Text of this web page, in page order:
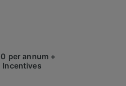
per annum +
Incentives